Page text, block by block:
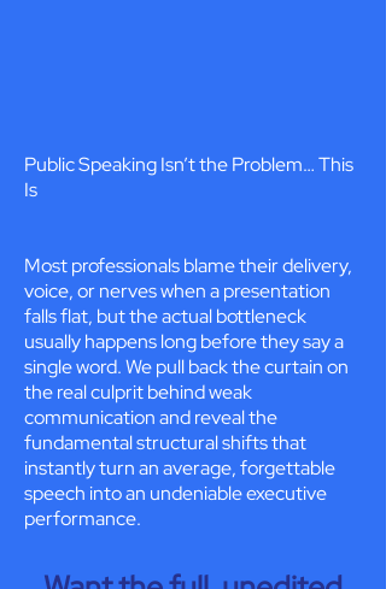
Public Speaking Isn’t the Problem… This
Is
Most professionals blame their delivery,
voice, or nerves when a presentation
falls flat, but the actual bottleneck
usually happens long before they say a
single word. We pull back the curtain on
the real culprit behind weak
communication and reveal the
fundamental structural shifts that
instantly turn an average, forgettable
speech into an undeniable executive
performance.